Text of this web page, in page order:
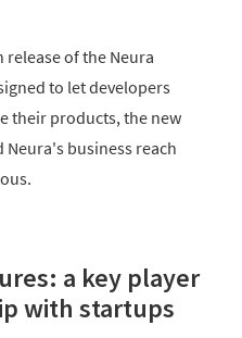
of the Neura
to let developers
their products, the new
business reach
a key player
with startups